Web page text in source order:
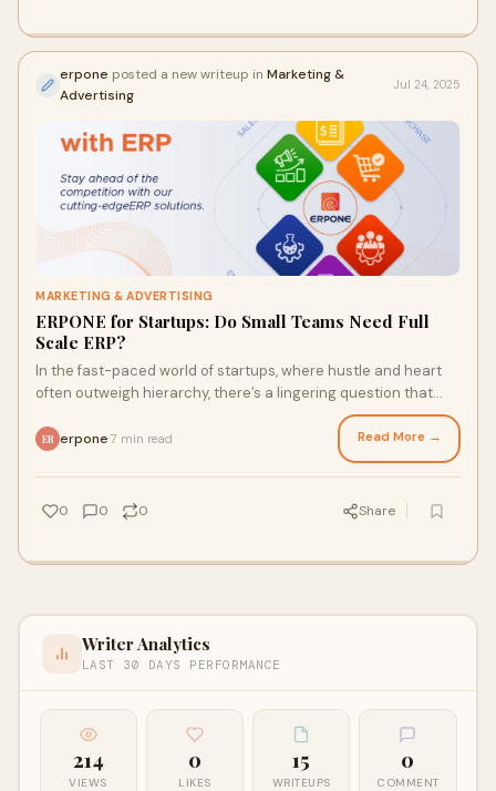
erpone posted a new writeup in Marketing &
Advertising
Jul 24, 2025
MARKETING & ADVERTISING
ERPONE for Startups: Do Small Teams Need Full
Scale ERP?
In the fast-paced world of startups, where hustle and heart
often outweigh hierarchy, there’s a lingering question that
ER erpone 7 min read Read More →
0 0 0 Share
Writer Analytics
LAST 30 DAYS PERFORMANCE
214
VIEWS
0
LIKES
15
WRITEUPS
0
COMMENT